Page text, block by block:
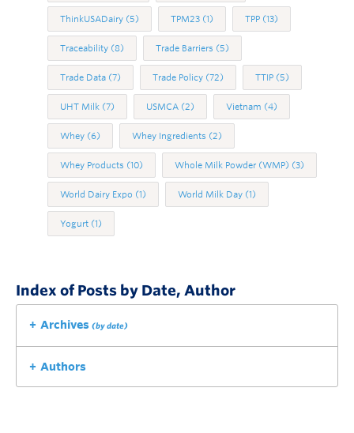
ThinkUSADairy (5) TPM23 (1) TPP (13)
Traceability (8) Trade Barriers (5)
Trade Data (7) Trade Policy (72) TTIP (5)
UHT Milk (7) USMCA (2) Vietnam (4)
Whey (6) Whey Ingredients (2)
Whey Products (10) Whole Milk Powder (WMP) (3)
World Dairy Expo (1) World Milk Day (1)
Yogurt (1)
Index of Posts by Date, Author
Archives (by date)
Authors